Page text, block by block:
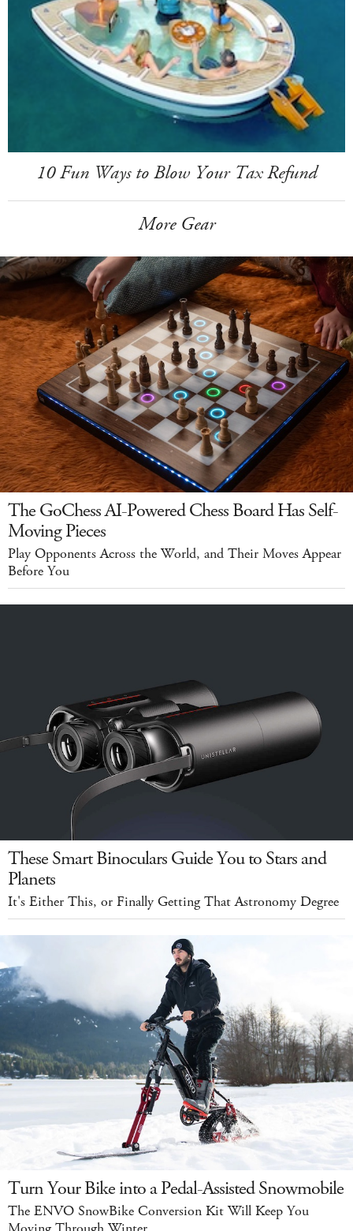
10 Fun Ways to Blow Your Tax Refund
More Gear
The GoChess AI-Powered Chess Board Has Self-
Moving Pieces
Play Opponents Across the World, and Their Moves Appear
Before You
These Smart Binoculars Guide You to Stars and
Planets
It's Either This, or Finally Getting That Astronomy Degree
Turn Your Bike into a Pedal-Assisted Snowmobile
The ENVO SnowBike Conversion Kit Will Keep You